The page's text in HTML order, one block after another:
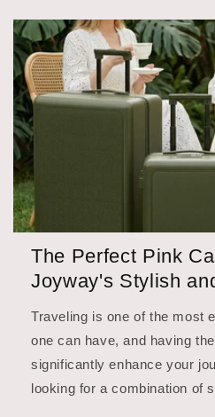
The Perfect Pink
Joyway's Stylish
Traveling is one of the most
one can have, and having
significantly enhance your
looking for a combination of